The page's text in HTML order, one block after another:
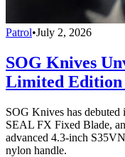
Patrol•July 2, 2026
SOG Knives
Limited Edition
SOG Knives has
SEAL FX Fixed Blade,
advanced 4.3-inch
nylon handle.